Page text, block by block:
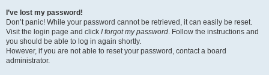
I’ve lost my password!
Don’t panic! While your password cannot be retrieved, it can easily be reset.
Visit the login page and click I forgot my password. Follow the instructions and
you should be able to log in again shortly.
However, if you are not able to reset your password, contact a board
administrator.